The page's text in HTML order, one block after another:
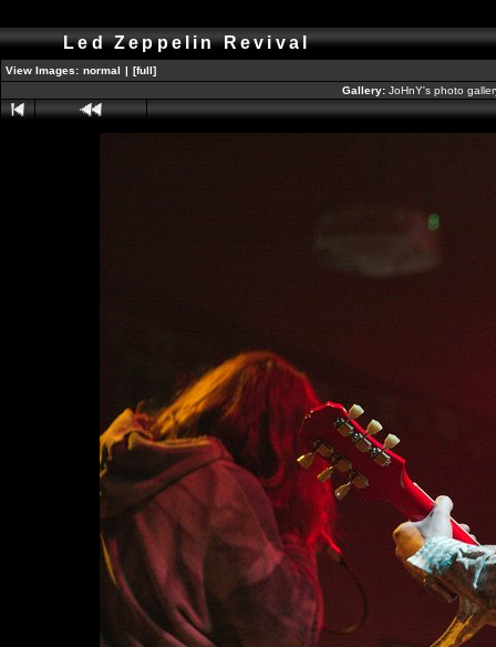
Led Zeppelin Revival
View Images: normal | [full]
Gallery: JoHnY's photo